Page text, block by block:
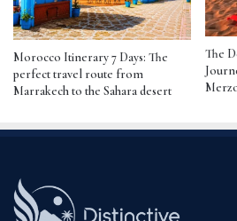
Morocco Itinerary 7 Days: The
perfect travel route from
Marrakech to the Sahara desert
The